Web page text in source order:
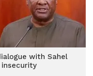
with Sahel